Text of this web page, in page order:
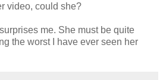
video, could she?
me. She must be quite
the worst I have ever seen her